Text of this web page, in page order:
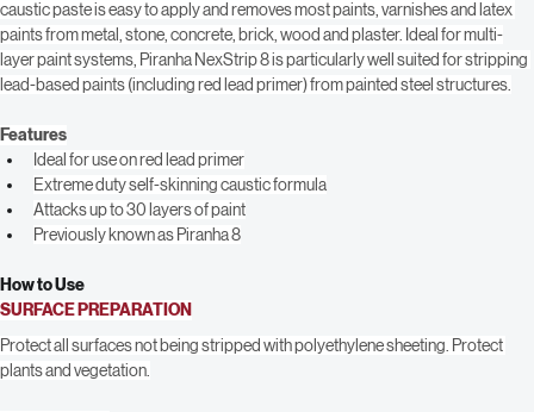
Paint stripping is made easy with Piranha NexStrip 8. The self-skinning
caustic paste is easy to apply and removes most paints, varnishes and latex
paints from metal, stone, concrete, brick, wood and plaster. Ideal for multi-
lead-based paints (including red lead primer) from painted steel structures.
Features
Ideal for use on red lead primer
Extreme duty self-skinning caustic formula
Previously known as Piranha 8
How to Use
SURFACE PREPARATION